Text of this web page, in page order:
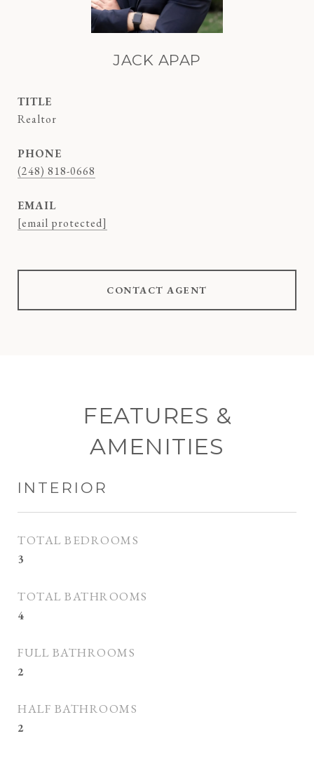
JACK APAP
TITLE
Realtor
PHONE
(248) 818-0668
EMAIL
[email protected]
CONTACT AGENT
FEATURES &
AMENITIES
INTERIOR
TOTAL BEDROOMS
3
TOTAL BATHROOMS
4
FULL BATHROOMS
2
HALF BATHROOMS
2